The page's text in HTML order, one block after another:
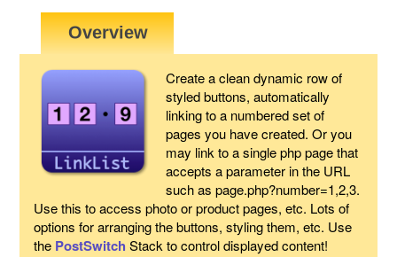
Create a clean dynamic row of
styled buttons, automatically
linking to a numbered set of
pages you have created. Or you
may link to a single php page that
accepts a parameter in the URL
such as page.php?number=1,2,3.
Use this to access photo or product pages, etc. Lots of
options for arranging the buttons, styling them, etc. Use
the PostSwitch Stack to control displayed content!